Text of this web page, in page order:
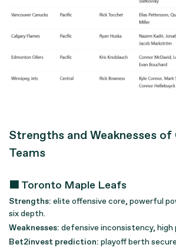
Strengths and Weaknesses of
Teams
🟦 Toronto Maple Leafs
Strengths: elite offensive core, powerful
six depth.
Weaknesses: defensive inconsistency, high
Bet2invest prediction: playoff berth